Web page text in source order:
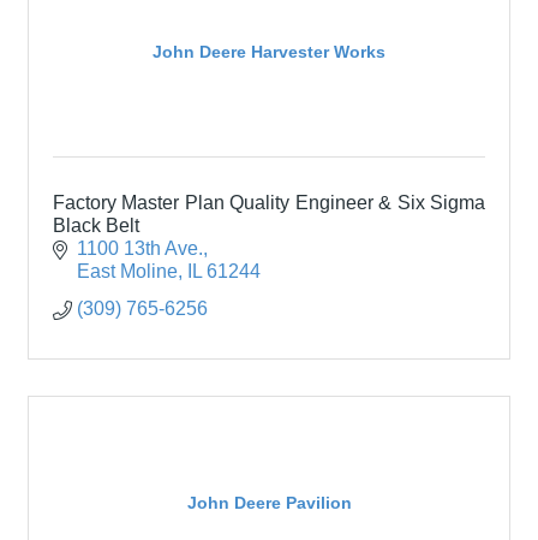
John Deere Harvester Works
Factory Master Plan Quality Engineer & Six Sigma
Black Belt
1100 13th Ave.
East Moline
IL 61244
(309) 765-6256
John Deere Pavilion